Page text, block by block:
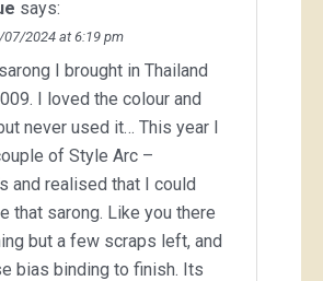
says:
07/2024 at 6:19 pm
I brought in Thailand
I loved the colour and
never used it… This year I
of Style Arc –
and realised that I could
that sarong. Like you there
but a few scraps left, and
bias binding to finish. Its